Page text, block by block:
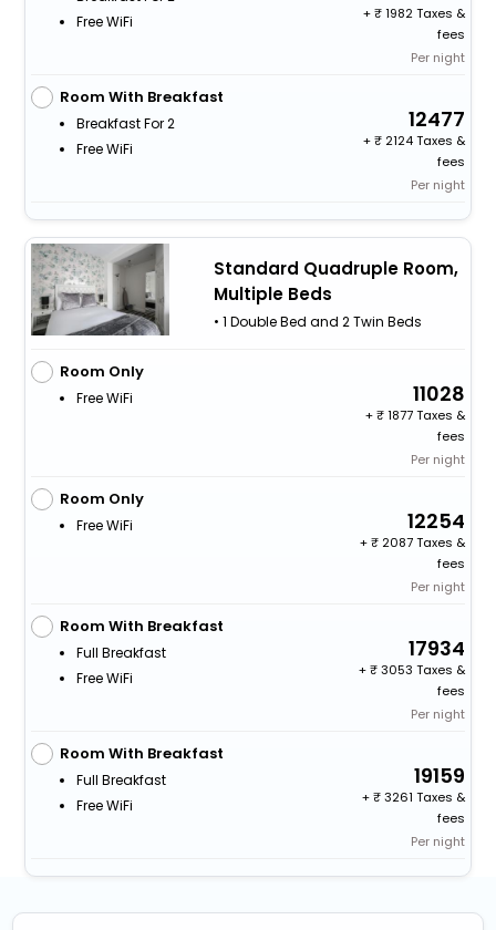
Free WiFi
+
1982 Taxes &
fees
Per night
Room With Breakfast
Breakfast For 2
Free WiFi
12477
+
2124 Taxes &
fees
Per night
Standard Quadruple Room,
Multiple Beds
• 1 Double Bed and 2 Twin Beds
Room Only
Free WiFi 11028
+
1877 Taxes &
fees
Per night
Room Only
Free WiFi 12254
+
2087 Taxes &
fees
Per night
Room With Breakfast
Full Breakfast
Free WiFi
17934
+
3053 Taxes &
fees
Per night
Room With Breakfast
Full Breakfast
Free WiFi
19159
+
3261 Taxes &
fees
Per night